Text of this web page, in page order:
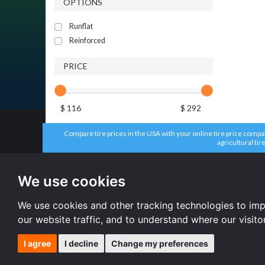
We use cookies
We use cookies and other tracking technologies to
our website traffic, and to understand where our
I agree I decline Change my preferences
Runflat
Reinforced
PRICE
$ 116 $ 292
Compare tire prices in the USA with your online tire price
agricultural
Aplus tires
Accelera tires
All size